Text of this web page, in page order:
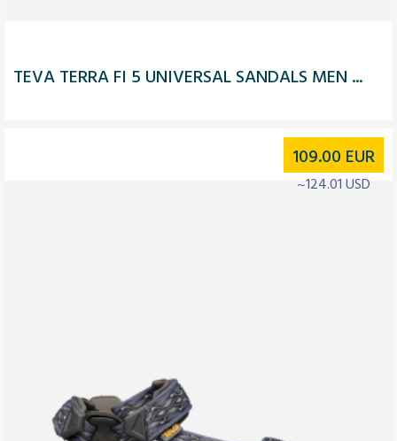
TEVA TERRA FI 5 UNIVERSAL SANDALS MEN ...
109.00 EUR
~124.01 USD